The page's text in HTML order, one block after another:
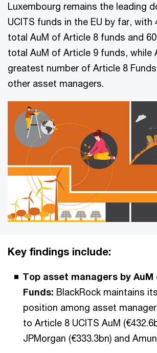
Luxembourg remains the leading
UCITS funds in the EU by far, with
total AuM of Article 8 funds and
total AuM of Article 9 funds, while
greatest number of Article 8
other asset managers.
Key findings include:
Top asset managers by
Funds: BlackRock maintains
position among asset
to Article 8 UCITS AuM
JPMorgan (€333.3bn) and